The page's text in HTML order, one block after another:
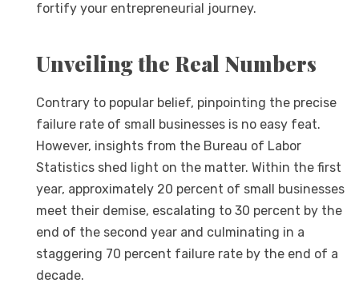
fortify your entrepreneurial journey.
Unveiling the Real Numbers
Contrary to popular belief, pinpointing the precise
failure rate of small businesses is no easy feat.
However, insights from the Bureau of Labor
Statistics shed light on the matter. Within the first
year, approximately 20 percent of small businesses
meet their demise, escalating to 30 percent by the
end of the second year and culminating in a
staggering 70 percent failure rate by the end of a
decade.